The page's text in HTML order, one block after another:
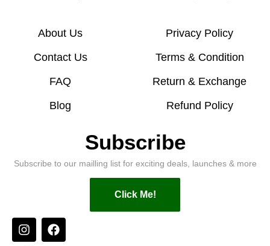
About Us
Contact Us
FAQ
Blog
Privacy Policy
Terms & Condition
Return & Exchange
Refund Policy
Subscribe
Subscribe to our mailling list for exciting deals, launches & more
Click Me!